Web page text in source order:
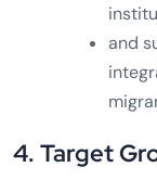
and
4. Target